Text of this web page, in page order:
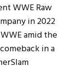
WWE Raw
in 2022
amid the
in a